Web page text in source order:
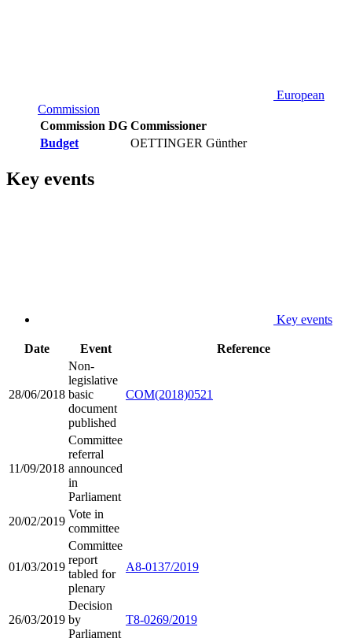
European
Commission
Commission DG Commissioner
Budget
OETTINGER Günther
Key events
Key events
Date Event Reference
28/06/2018
Non-
legislative
basic
document
published
COM(2018)0521
11/09/2018
Committee
referral
announced
in
Parliament
20/02/2019
Vote in
committee
01/03/2019
Committee
report
tabled for
plenary
A8-0137/2019
26/03/2019
Decision
by
Parliament
T8-0269/2019